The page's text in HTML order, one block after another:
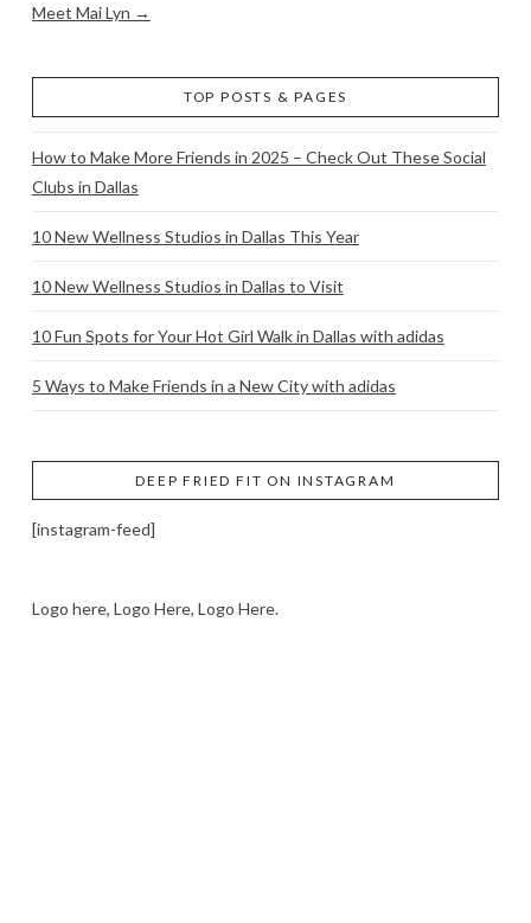
Meet Mai Lyn →
TOP POSTS & PAGES
How to Make More Friends in 2025 – Check Out These Social
Clubs in Dallas
10 New Wellness Studios in Dallas This Year
10 New Wellness Studios in Dallas to Visit
10 Fun Spots for Your Hot Girl Walk in Dallas with adidas
5 Ways to Make Friends in a New City with adidas
DEEP FRIED FIT ON INSTAGRAM
[instagram-feed]
Logo here, Logo Here, Logo Here.